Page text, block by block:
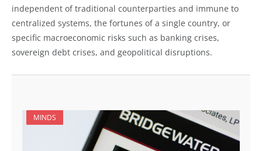
independent of traditional counterparties and immune to
centralized systems, the fortunes of a single country, or
specific macroeconomic risks such as banking crises,
sovereign debt crises, and geopolitical disruptions.
MINDS